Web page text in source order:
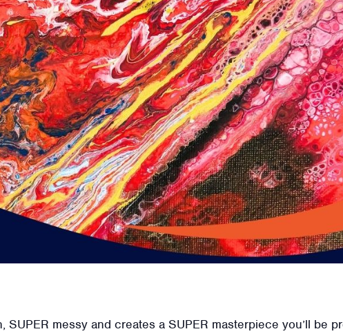
messy and creates a SUPER masterpiece you’ll be